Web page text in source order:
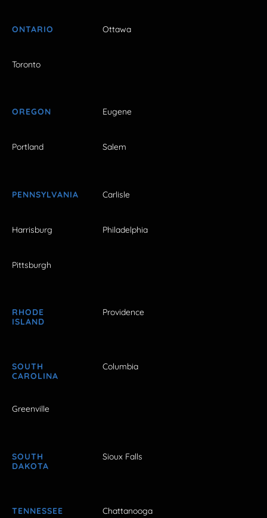
ONTARIO Ottawa
Toronto
OREGON Eugene
Portland Salem
PENNSYLVANIA Carlisle
Harrisburg Philadelphia
Pittsburgh
RHODE
ISLAND
Providence
SOUTH
CAROLINA
Columbia
Greenville
SOUTH
DAKOTA
Sioux Falls
TENNESSEE Chattanooga